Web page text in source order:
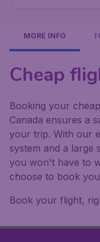
MORE INFO
Cheap
Booking your
Canada ensures a
your trip. With our
system and a large
you won't have to
choose to book
Book your flight,